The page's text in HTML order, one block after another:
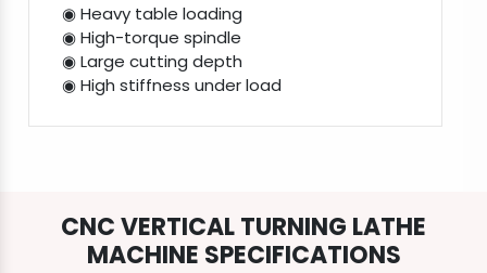
◉ Heavy table loading
◉ High-torque spindle
◉ Large cutting depth
◉ High stiffness under load
CNC VERTICAL TURNING LATHE
MACHINE SPECIFICATIONS